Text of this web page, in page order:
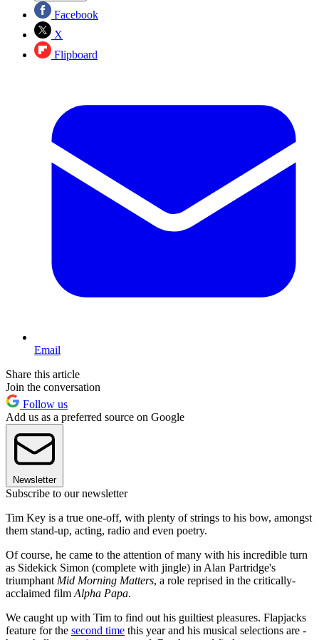
Facebook
X
Flipboard
Email
Share this article
Join the conversation
Follow us
Add us as a preferred source on Google
Newsletter
Subscribe to our newsletter
Tim Key is a true one-off, with plenty of strings to his bow, amongst
them stand-up, acting, radio and even poetry.
Of course, he came to the attention of many with his incredible turn
as Sidekick Simon (complete with jingle) in Alan Partridge's
triumphant Mid Morning Matters, a role reprised in the critically-
acclaimed film Alpha Papa.
We caught up with Tim to find out his guiltiest pleasures. Flapjacks
feature for the second time this year and his musical selections are -